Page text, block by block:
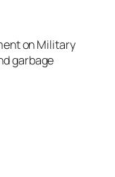
on Military
garbage